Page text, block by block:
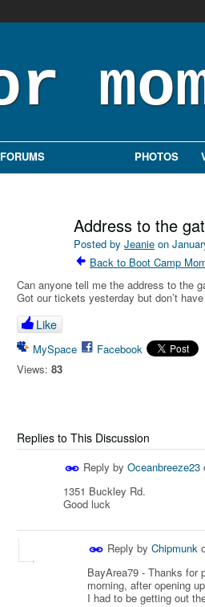
FORUMS PHOTOS
Address to the
Posted by Jeanie on
Back to Boot Camp
Can anyone tell me the address to the
Got our tickets yesterday but don’t
Like
MySpace
Facebook
Views: 83
Replies to This Discussion
Reply by Oceanbreeze23
1351 Buckley Rd.
Good luck
Reply by Chipmunk
BayArea79 - Thanks for
morning, after opening
I had to be getting out